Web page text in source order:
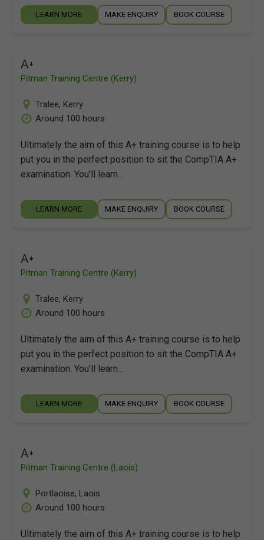
LEARN MORE MAKE ENQUIRY BOOK COURSE
A+
Pitman Training Centre (Kerry)
Tralee, Kerry
Around 100 hours
Ultimately the aim of this A+ training course is to help
put you in the perfect position to sit the CompTIA A+
examination. You'll learn…
LEARN MORE MAKE ENQUIRY BOOK COURSE
A+
Pitman Training Centre (Kerry)
Tralee, Kerry
Around 100 hours
Ultimately the aim of this A+ training course is to help
put you in the perfect position to sit the CompTIA A+
examination. You'll learn…
LEARN MORE MAKE ENQUIRY BOOK COURSE
A+
Pitman Training Centre (Laois)
Portlaoise, Laois
Around 100 hours
Ultimately the aim of this A+ training course is to help